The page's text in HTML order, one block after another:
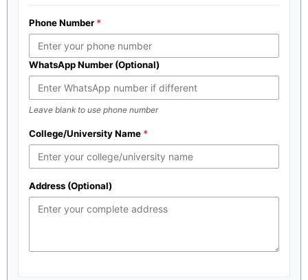
Phone Number
WhatsApp Number (Optional)
Leave blank to use phone number
College/University Name
Address (Optional)